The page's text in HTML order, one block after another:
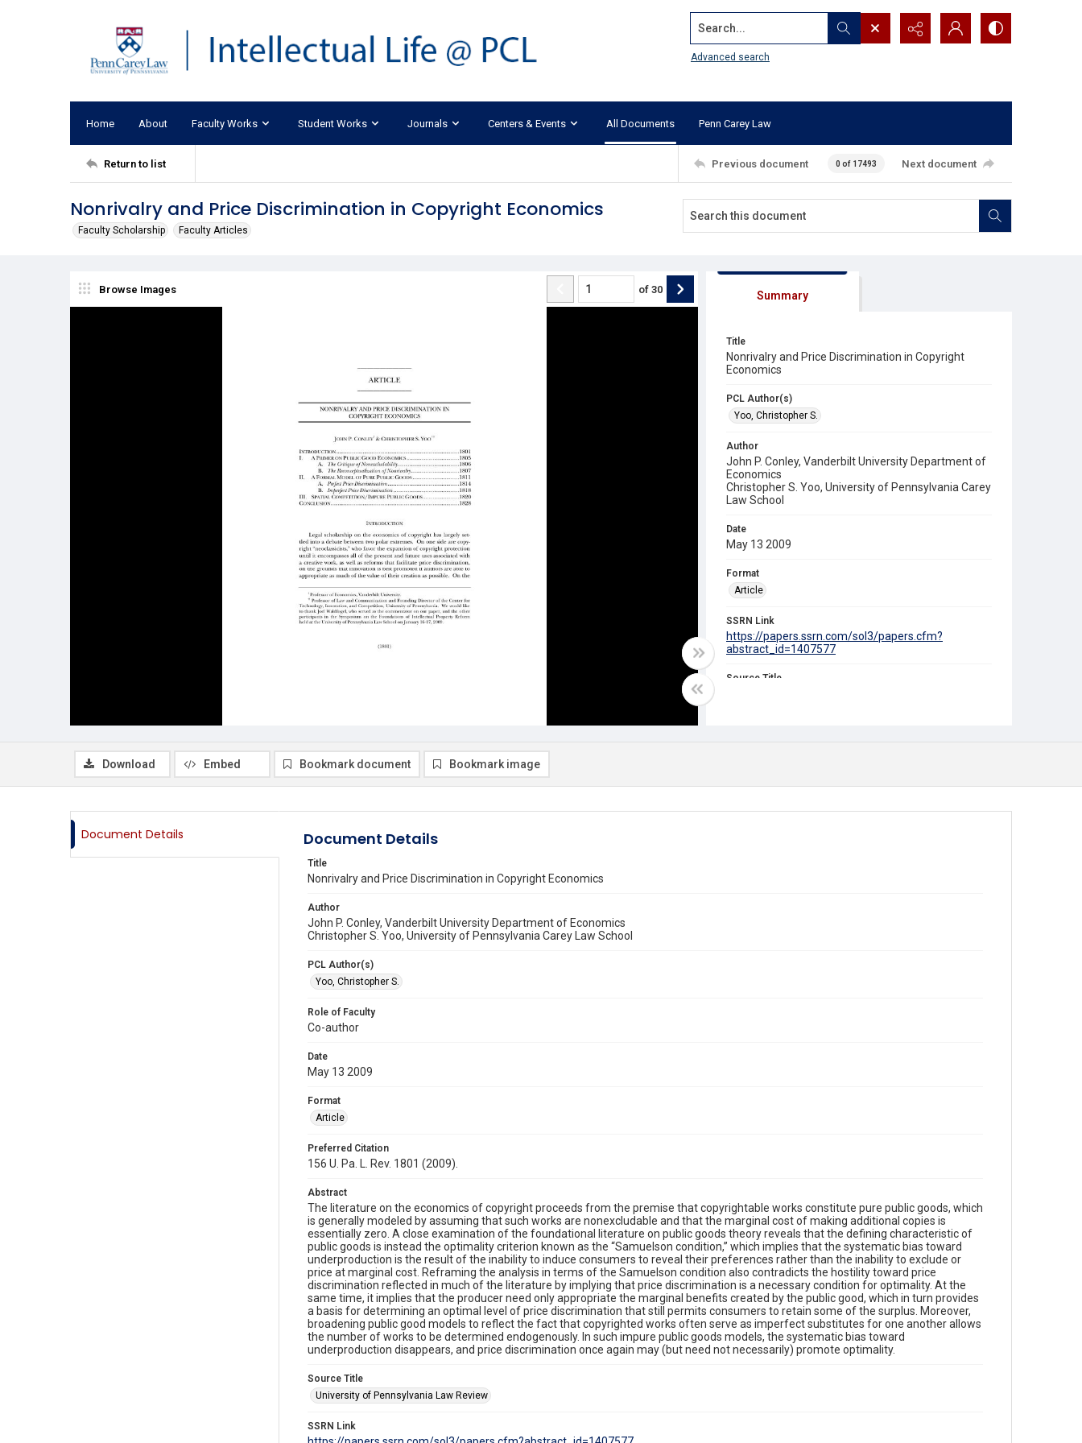
Search...
Advanced search
Home About Faculty Works Student Works Journals Centers & Events All Documents Penn Carey Law
Return to list Previous document 0 of 17493 Next document
Nonrivalry and Price Discrimination in Copyright Economics
Faculty Scholarship Faculty Articles
Browse Images of 30 Summary
Title
Nonrivalry and Price Discrimination in Copyright
Economics
PCL Author(s)
Yoo, Christopher S.
Author
John P. Conley, Vanderbilt University Department of
Economics
Christopher S. Yoo, University of Pennsylvania Carey
Law School
Date
May 13 2009
Format
Article
SSRN Link
https://papers.ssrn.com/sol3/papers.cfm?
abstract_id=1407577
Source Title
Download Embed Bookmark document Bookmark image
Document Details Document Details
Title
Nonrivalry and Price Discrimination in Copyright Economics
Author
John P. Conley, Vanderbilt University Department of Economics
Christopher S. Yoo, University of Pennsylvania Carey Law School
PCL Author(s)
Yoo, Christopher S.
Role of Faculty
Co-author
Date
May 13 2009
Format
Article
Preferred Citation
156 U. Pa. L. Rev. 1801 (2009).
Abstract
The literature on the economics of copyright proceeds from the premise that copyrightable works constitute pure public goods, which
is generally modeled by assuming that such works are nonexcludable and that the marginal cost of making additional copies is
essentially zero. A close examination of the foundational literature on public goods theory reveals that the defining characteristic of
public goods is instead the optimality criterion known as the “Samuelson condition,” which implies that the systematic bias toward
underproduction is the result of the inability to induce consumers to reveal their preferences rather than the inability to exclude or
price at marginal cost. Reframing the analysis in terms of the Samuelson condition also contradicts the hostility toward price
discrimination reflected in much of the literature by implying that price discrimination is a necessary condition for optimality. At the
same time, it implies that the producer need only appropriate the marginal benefits created by the public good, which in turn provides
a basis for determining an optimal level of price discrimination that still permits consumers to retain some of the surplus. Moreover,
broadening public good models to reflect the fact that copyrighted works often serve as imperfect substitutes for one another allows
the number of works to be determined endogenously. In such impure public goods models, the systematic bias toward
underproduction disappears, and price discrimination once again may (but need not necessarily) promote optimality.
Source Title
University of Pennsylvania Law Review
SSRN Link